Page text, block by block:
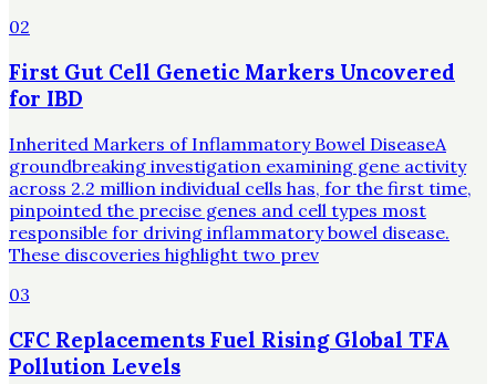
02
First Gut Cell Genetic Markers Uncovered
for IBD
Inherited Markers of Inflammatory Bowel DiseaseA
groundbreaking investigation examining gene activity
across 2.2 million individual cells has, for the first time,
pinpointed the precise genes and cell types most
responsible for driving inflammatory bowel disease.
These discoveries highlight two prev
03
CFC Replacements Fuel Rising Global TFA
Pollution Levels